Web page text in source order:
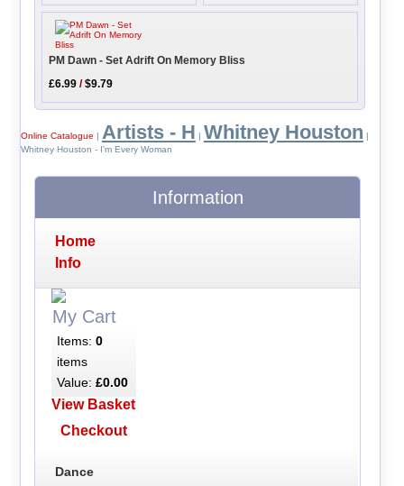
PM Dawn - Set Adrift On Memory Bliss
£6.99 /$9.79
Online Catalogue | Artists - H | Whitney Houston |
Whitney Houston - I'm Every Woman
Information
Home
Info
My Cart
Items: 0
items
Value: £0.00
View Basket
Checkout
Dance